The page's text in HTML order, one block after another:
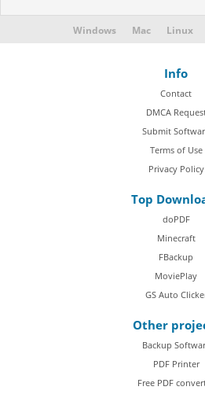
Windows Mac Linux
Info
Contact
DMCA
Submit
Terms of Use
Privacy Policy
Top
doPDF
Minecraft
FBackup
MoviePlay
GS Auto
Other
Backup
PDF Printer
Free PDF